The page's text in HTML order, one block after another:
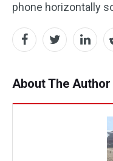
phone horizontally
About The Author